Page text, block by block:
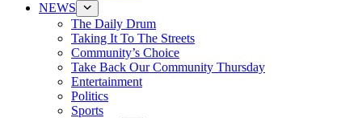
NEWS
The Daily Drum
Taking It To The Streets
Community’s Choice
Take Back Our Community Thursday
Entertainment
Politics
Sports